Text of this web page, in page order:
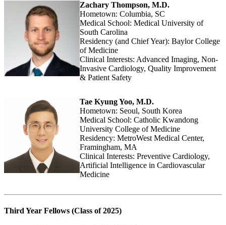
Zachary Thompson, M.D.
Hometown: Columbia, SC
Medical School: Medical University of
South Carolina
Residency (and Chief Year): Baylor College
of Medicine
Clinical Interests: Advanced Imaging, Non-
Invasive Cardiology, Quality Improvement
& Patient Safety
Tae Kyung Yoo, M.D.
Hometown: Seoul, South Korea
Medical School: Catholic Kwandong
University College of Medicine
Residency: MetroWest Medical Center,
Framingham, MA
Clinical Interests: Preventive Cardiology,
Artificial Intelligence in Cardiovascular
Medicine
Third Year Fellows (Class of 2025)